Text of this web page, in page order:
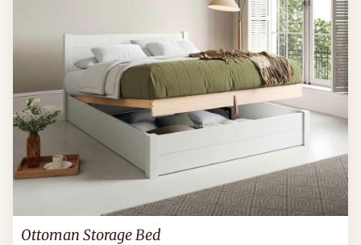
Ottoman Storage Bed